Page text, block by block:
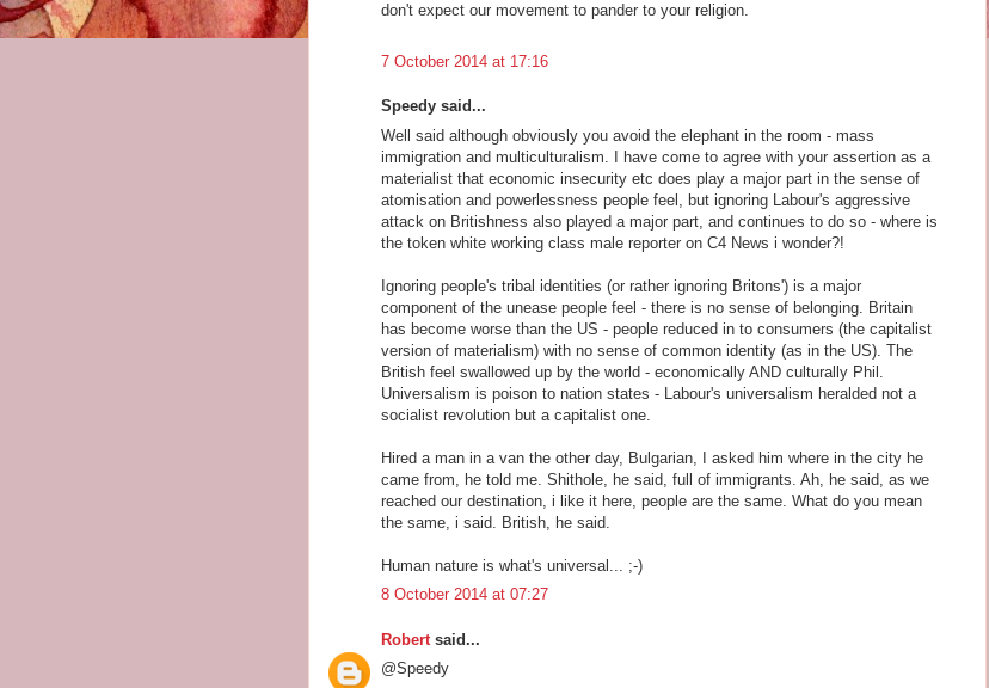
don't expect our movement to pander to your religion.
7 October 2014 at 17:16
Speedy said...
Well said although obviously you avoid the elephant in the room - mass
immigration and multiculturalism. I have come to agree with your assertion as a
materialist that economic insecurity etc does play a major part in the sense of
atomisation and powerlessness people feel, but ignoring Labour's aggressive
attack on Britishness also played a major part, and continues to do so - where is
the token white working class male reporter on C4 News i wonder?!
Ignoring people's tribal identities (or rather ignoring Britons') is a major
component of the unease people feel - there is no sense of belonging. Britain
has become worse than the US - people reduced in to consumers (the capitalist
version of materialism) with no sense of common identity (as in the US). The
British feel swallowed up by the world - economically AND culturally Phil.
Universalism is poison to nation states - Labour's universalism heralded not a
socialist revolution but a capitalist one.
Hired a man in a van the other day, Bulgarian, I asked him where in the city he
came from, he told me. Shithole, he said, full of immigrants. Ah, he said, as we
reached our destination, i like it here, people are the same. What do you mean
the same, i said. British, he said.
Human nature is what's universal... ;-)
8 October 2014 at 07:27
Robert said...
@Speedy